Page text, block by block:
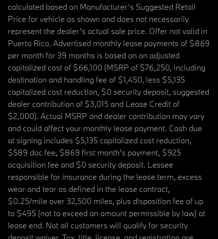
calculated based on Manufacturer’s Suggested Retail
Price for vehicle as shown and does not necessarily
represent the dealer’s actual sale price. Offer not valid in
Puerto Rico. Advertised monthly lease payments of $869
per month for 39 months is based on an adjusted
capitalized cost of $66,100 (MSRP of $76,250, including
destination and handling fee of $1,450, less $5,135
capitalized cost reduction, $0 security deposit, suggested
dealer contribution of $3,015 and Lease Credit of
$2,000). Actual MSRP and dealer contribution may vary
and could affect your monthly lease payment. Cash due
at signing includes $5,135 capitalized cost reduction,
$589 doc fee, $869 first month's payment, $925
acquisition fee and $0 security deposit. Lessee
responsible for insurance during the lease term, excess
wear and tear as defined in the lease contract,
$0.25/mile over 32,500 miles, plus disposition fee of up
to $495 (not to exceed an amount permissible by law) at
lease end. Not all customers will qualify for security